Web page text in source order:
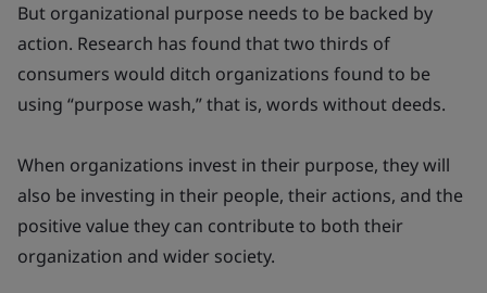
But organizational purpose needs to be backed by
action. Research has found that two thirds of
consumers would ditch organizations found to be
using “purpose wash,” that is, words without deeds.
When organizations invest in their purpose, they will
also be investing in their people, their actions, and the
positive value they can contribute to both their
organization and wider society.